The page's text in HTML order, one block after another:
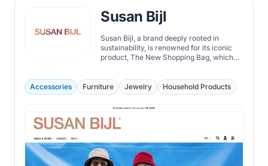
Susan Bijl
Susan Bijl, a brand deeply rooted in
sustainability, is renowned for its iconic
product, The New Shopping Bag, which
Accessories Furniture Jewelry Household Products